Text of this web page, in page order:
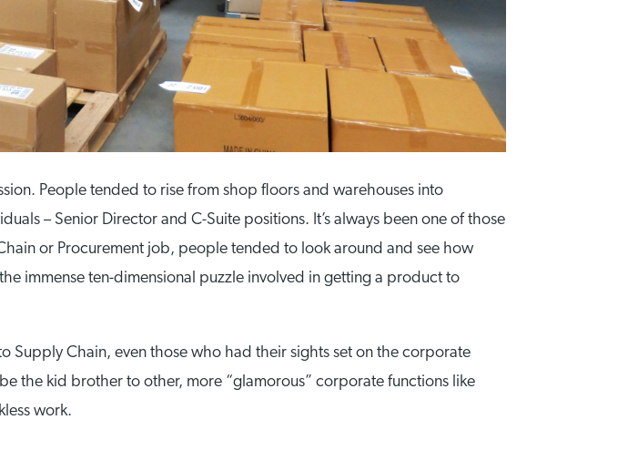
People tended to rise from shop floors and warehouses into
– Senior Director and C-Suite positions. It’s always been one of those
or Procurement job, people tended to look around and see how
immense ten-dimensional puzzle involved in getting a product to
Supply Chain, even those who had their sights set on the corporate
the kid brother to other, more “glamorous” corporate functions like
work.